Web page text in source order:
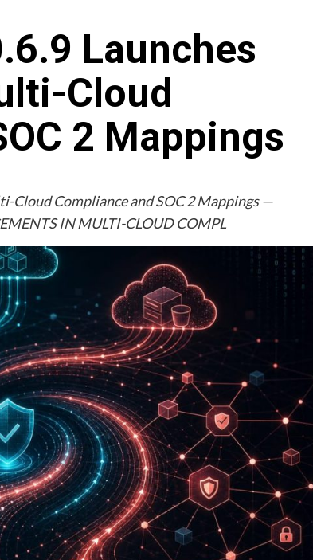
Launches
Cloud
2 Mappings
Cloud Compliance and SOC 2 Mappings —
IN MULTI-CLOUD COMPL